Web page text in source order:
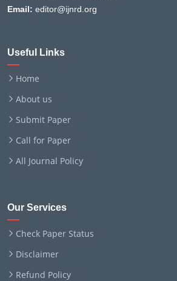
Email: editor@ijnrd.org
Useful Links
Home
About us
Submit Paper
Call for Paper
All Journal Policy
Our Services
Check Paper Status
Disclaimer
Refund Policy